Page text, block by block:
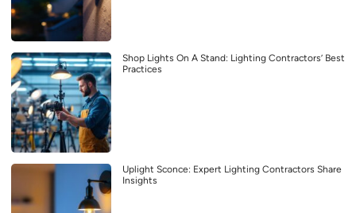
Shop Lights On A Stand: Lighting Contractors’ Best
Practices
Uplight Sconce: Expert Lighting Contractors Share
Insights